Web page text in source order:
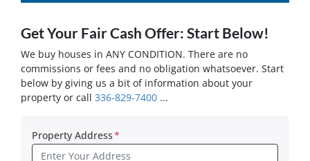
Get Your Fair Cash Offer: Start Below!
We buy houses in ANY CONDITION. There are no
commissions or fees and no obligation whatsoever. Start
below by giving us a bit of information about your
property or call 336-829-7400 ...
Property Address*